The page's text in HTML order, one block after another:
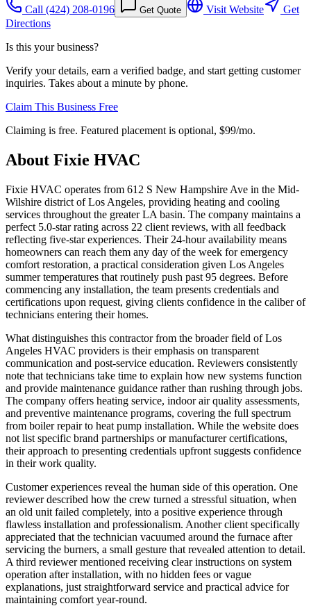
Call (424) 208-0196 Get Quote Visit Website
Get
Directions
Is this your business?
Verify your details, earn a verified badge, and start getting customer
inquiries. Takes about a minute by phone.
Claim This Business Free
Claiming is free. Featured placement is optional, $99/mo.
About Fixie HVAC
Fixie HVAC operates from 612 S New Hampshire Ave in the Mid-
Wilshire district of Los Angeles, providing heating and cooling
services throughout the greater LA basin. The company maintains a
perfect 5.0-star rating across 22 client reviews, with all feedback
reflecting five-star experiences. Their 24-hour availability means
homeowners can reach them any day of the week for emergency
comfort restoration, a practical consideration given Los Angeles
summer temperatures that routinely push past 95 degrees. Before
commencing any installation, the team presents credentials and
certifications upon request, giving clients confidence in the caliber of
technicians entering their homes.
What distinguishes this contractor from the broader field of Los
Angeles HVAC providers is their emphasis on transparent
communication and post-service education. Reviewers consistently
note that technicians take time to explain how new systems function
and provide maintenance guidance rather than rushing through jobs.
The company offers heating service, indoor air quality assessments,
and preventive maintenance programs, covering the full spectrum
from boiler repair to heat pump installation. While the website does
not list specific brand partnerships or manufacturer certifications,
their approach to presenting credentials upfront suggests confidence
in their work quality.
Customer experiences reveal the human side of this operation. One
reviewer described how the crew turned a stressful situation, when
an old unit failed completely, into a positive experience through
flawless installation and professionalism. Another client specifically
appreciated that the technician vacuumed around the furnace after
servicing the burners, a small gesture that revealed attention to detail.
A third reviewer mentioned receiving clear instructions on system
operation after installation, with no hidden fees or vague
explanations, just straightforward service and practical advice for
maintaining comfort year-round.